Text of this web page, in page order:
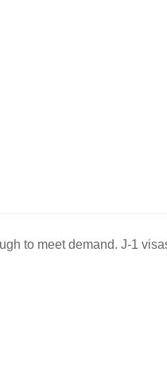
to meet demand. J-1